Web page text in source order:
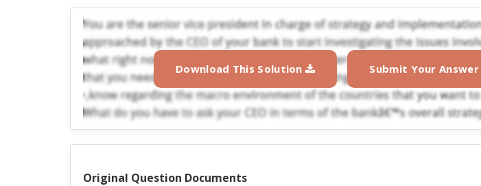
Download This Solution Submit Your Answer
Original Question Documents